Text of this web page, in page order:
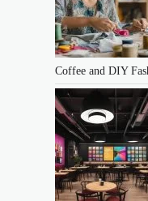
Coffee and DIY